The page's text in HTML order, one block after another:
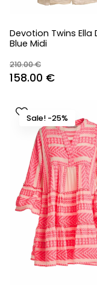
Devotion Twins Ella
Blue Midi
210.00€
Original
was:
210.00 €.
158.00 €Current
158.00
Sale! -25%